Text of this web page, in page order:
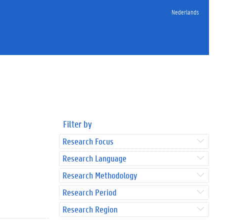
Nederlands
Filter by
Research Focus
Research Language
Research Methodology
Research Period
Research Region